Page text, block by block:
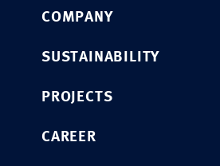
COMPANY
SUSTAINABILITY
PROJECTS
CAREER